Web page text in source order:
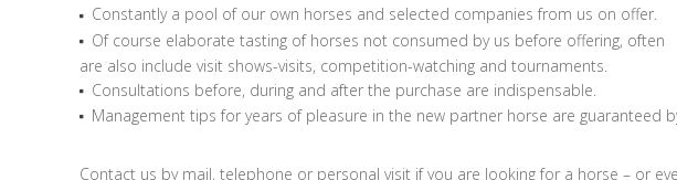
Constantly a pool of our own horses and selected companies from us on offer.
Of course elaborate tasting of horses not consumed by us before offering, often
are also include visit shows-visits, competition-watching and tournaments.
Consultations before, during and after the purchase are indispensable.
Management tips for years of pleasure in the new partner horse are guaranteed
Contact us by mail, telephone or personal visit if you are looking for a horse – or